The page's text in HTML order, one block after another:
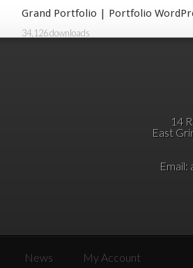
Grand Portfolio | Portfolio
34,126 downloads
14
East
Email:
News My Account